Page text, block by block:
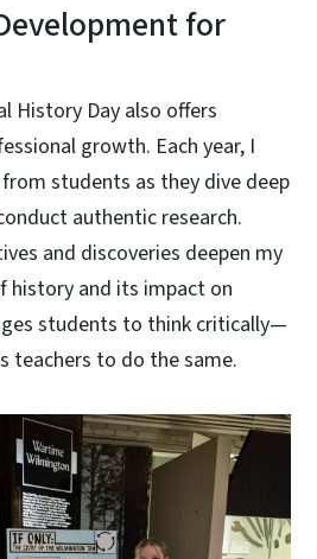
for
History Day also offers
growth. Each year, I
students as they dive deep
authentic research.
and discoveries deepen my
history and its impact on
students to think critically—
teachers to do the same.